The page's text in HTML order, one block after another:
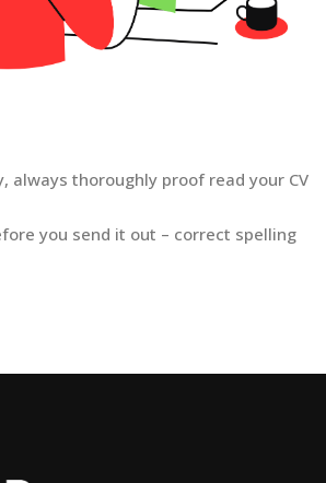
always thoroughly proof read your CV
you send it out – correct spelling